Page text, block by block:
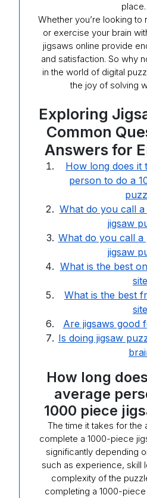
place.
Whether you’re looking to
or exercise your brain
jigsaws online provide
and satisfaction. So why
in the world of digital
the joy of solving
Exploring
Common
Answers for
How long does it
person to do a
What do you call
jigsaw
What do you call
jigsaw
What is the best
What is the best
Are jigsaws good
Is doing jigsaw
How long
average
1000 piece
The time it takes for the
complete a 1000-piece
significantly depending
such as experience, skill
complexity of the
completing a 1000-